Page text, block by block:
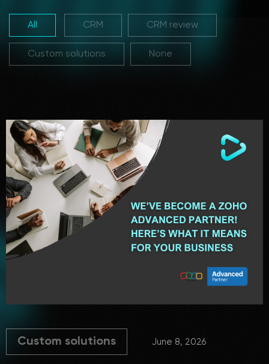
All CRM CRM review
Custom solutions None
Custom solutions June 8, 2026